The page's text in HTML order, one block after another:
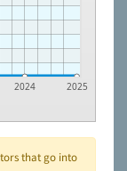
2024 2025
that go into